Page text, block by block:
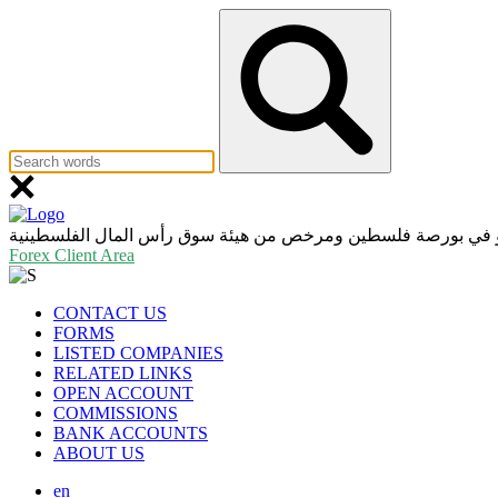
بورصة فلسطين ومرخص من هيئة سوق رأس المال الفلسطينية
Forex Client Area
CONTACT US
FORMS
LISTED COMPANIES
RELATED LINKS
OPEN ACCOUNT
COMMISSIONS
BANK ACCOUNTS
ABOUT US
en